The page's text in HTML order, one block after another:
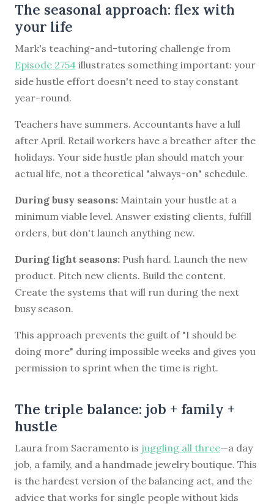
The seasonal approach: flex with
your life
Mark's teaching-and-tutoring challenge from
Episode 2754 illustrates something important: your
side hustle effort doesn't need to stay constant
year-round.
Teachers have summers. Accountants have a lull
after April. Retail workers have a breather after the
holidays. Your side hustle plan should match your
actual life, not a theoretical "always-on" schedule.
During busy seasons: Maintain your hustle at a
minimum viable level. Answer existing clients, fulfill
orders, but don't launch anything new.
During light seasons: Push hard. Launch the new
product. Pitch new clients. Build the content.
Create the systems that will run during the next
busy season.
This approach prevents the guilt of "I should be
doing more" during impossible weeks and gives you
permission to sprint when the time is right.
The triple balance: job + family +
hustle
Laura from Sacramento is juggling all three—a day
job, a family, and a handmade jewelry boutique. This
is the hardest version of the balancing act, and the
advice that works for single people without kids